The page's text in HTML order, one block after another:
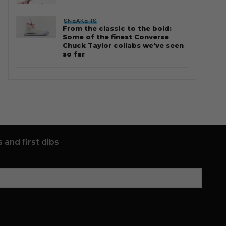
SNEAKERS
From the classic to the bold:
Some of the finest Converse
Chuck Taylor collabs we’ve seen
so far
and first dibs